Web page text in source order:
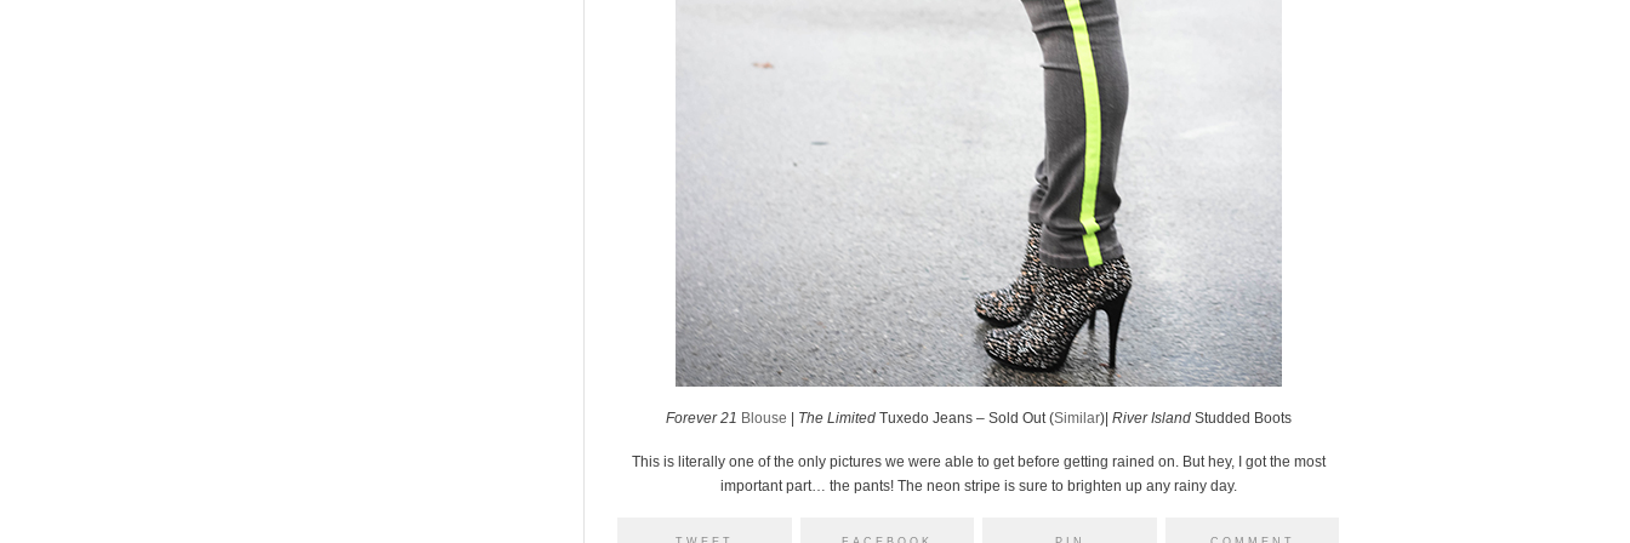
Forever 21 Blouse The LimitedTuxedo Jeans – Sold Out (Similar)| River IslandStudded Boots
This is literally one of the only pictures we were able to get before getting rained on. But hey, I got the most
important part… the pants! The neon stripe is sure to brighten up any rainy day.